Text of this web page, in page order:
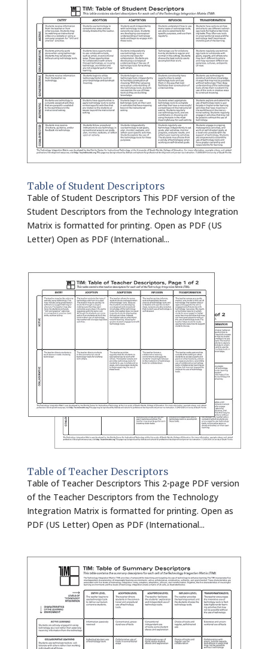
Table of Student Descriptors
Table of Student Descriptors This PDF version of the
Student Descriptors from the Technology Integration
Matrix is formatted for printing. Open as PDF (US
Letter) Open as PDF (International...
Table of Teacher Descriptors
Table of Teacher Descriptors This 2-page PDF version
of the Teacher Descriptors from the Technology
Integration Matrix is formatted for printing. Open as
PDF (US Letter) Open as PDF (International...